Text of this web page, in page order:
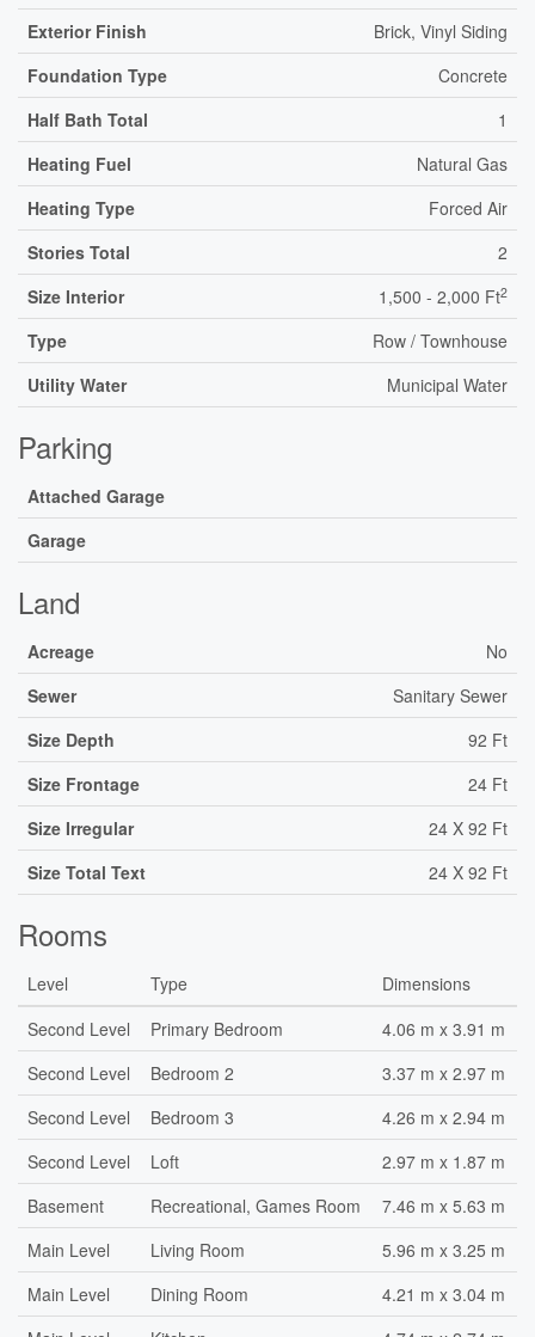
Exterior Finish
Brick, Vinyl Siding
Foundation Type
Concrete
Half Bath Total
1
Heating Fuel
Natural Gas
Heating Type
Forced Air
Stories Total
2
Size Interior
1,500 - 2,000 Ft2
Type
Row / Townhouse
Utility Water
Municipal Water
Parking
Attached Garage
Garage
Land
Acreage
No
Sewer
Sanitary Sewer
Size Depth
92 Ft
Size Frontage
24 Ft
Size Irregular
24 X 92 Ft
Size Total Text
24 X 92 Ft
Rooms
Level Type
Dimensions
Second Level
Primary Bedroom
4.06 m x 3.91 m
Second Level
Bedroom 2
3.37 m x 2.97 m
Second Level
Bedroom 3
4.26 m x 2.94 m
Second Level
Loft
2.97 m x 1.87 m
Basement
Recreational, Games Room
7.46 m x 5.63 m
Main Level
Living Room
5.96 m x 3.25 m
Main Level
Dining Room
4.21 m x 3.04 m